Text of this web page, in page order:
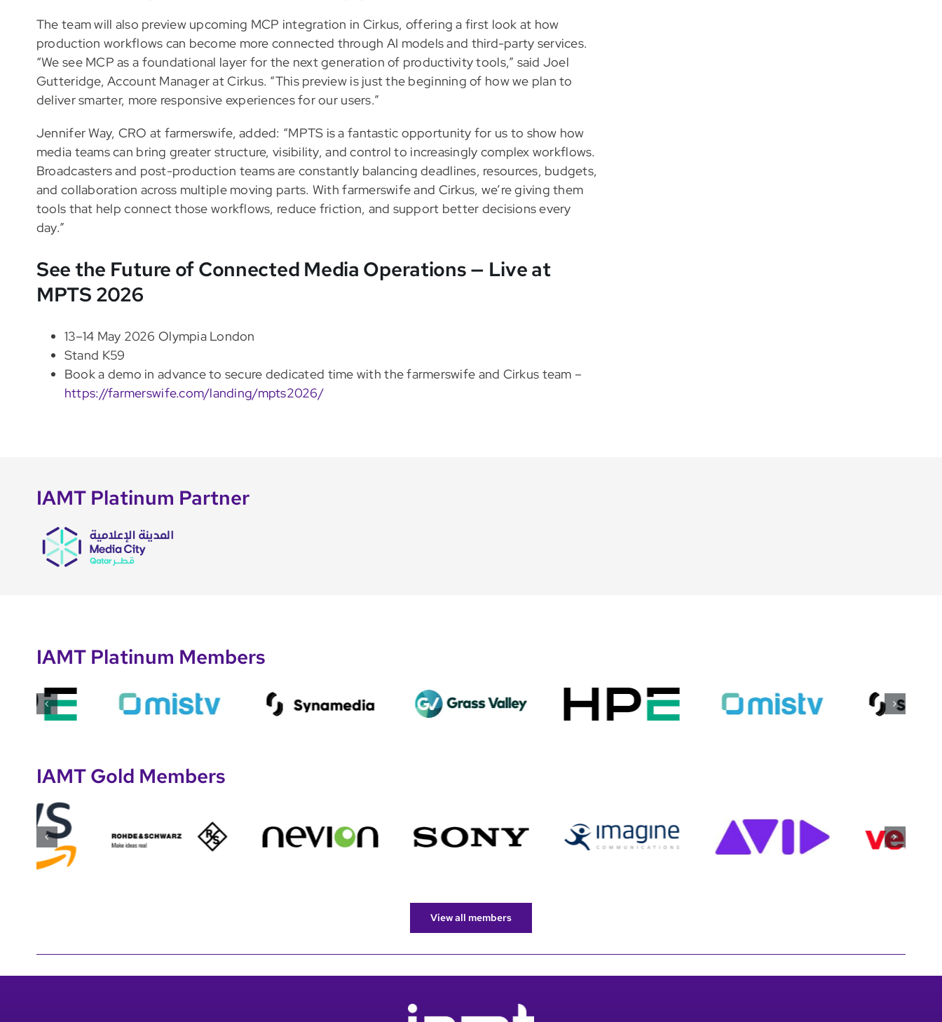
The team will also preview upcoming MCP integration in Cirkus, offering a first look at how
production workflows can become more connected through AI models and third-party services.
“We see MCP as a foundational layer for the next generation of productivity tools,” said Joel
Gutteridge, Account Manager at Cirkus. “This preview is just the beginning of how we plan to
deliver smarter, more responsive experiences for our users.”
Jennifer Way, CRO at farmerswife, added: “MPTS is a fantastic opportunity for us to show how
media teams can bring greater structure, visibility, and control to increasingly complex workflows.
Broadcasters and post-production teams are constantly balancing deadlines, resources, budgets,
and collaboration across multiple moving parts. With farmerswife and Cirkus, we’re giving them
tools that help connect those workflows, reduce friction, and support better decisions every
day.”
See the Future of Connected Media Operations — Live at
MPTS 2026
13–14 May 2026 Olympia London
Stand K59
Book a demo in advance to secure dedicated time with the farmerswife and Cirkus team –
https://farmerswife.com/landing/mpts2026/
IAMT Platinum Partner
IAMT Platinum Members
IAMT Gold Members
View all members